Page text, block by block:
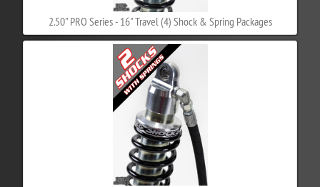
2.50" PRO Series - 16" Travel (4) Shock & Spring Packages